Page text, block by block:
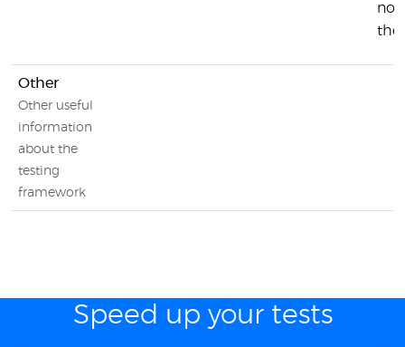
no
the
Other
Other useful
information
about the
testing
framework
Speed up your tests